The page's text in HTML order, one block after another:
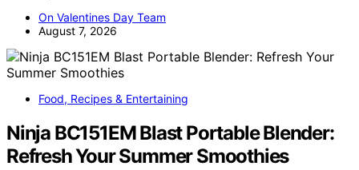
On Valentines Day Team
August 7, 2026
Food, Recipes & Entertaining
Ninja BC151EM Blast Portable Blender:
Refresh Your Summer Smoothies